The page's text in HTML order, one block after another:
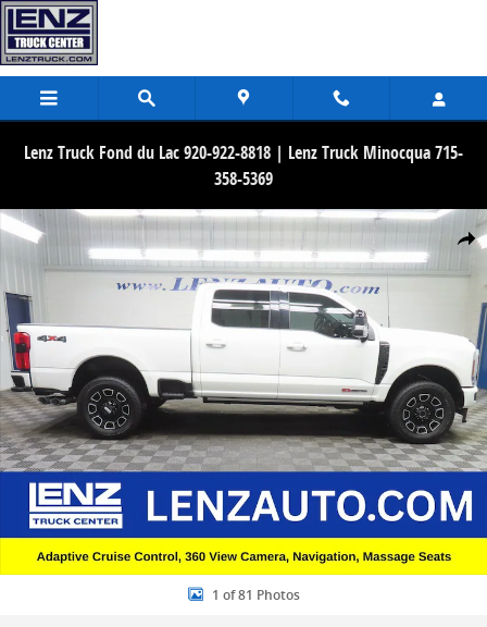
Skip to main content
Lenz Truck Fond du Lac 920-922-8818 | Lenz Truck Minocqua 715-
358-5369
Share
Used 2025 Ford F-250SD 4x4 Crew Cab Platinum Truck Photo 1 of
1 of 81 Photos